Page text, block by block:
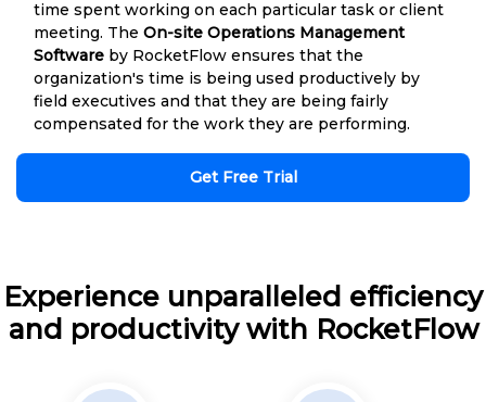
time spent working on each particular task or client
meeting. The On-site Operations Management
Software by RocketFlow ensures that the
organization's time is being used productively by
field executives and that they are being fairly
compensated for the work they are performing.
Get Free Trial
Experience unparalleled efficiency
and productivity with RocketFlow